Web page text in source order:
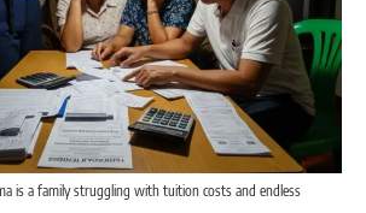
is a family struggling with tuition costs and endless